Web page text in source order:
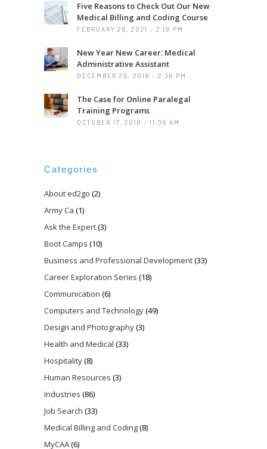
Five Reasons to Check Out Our New
Medical Billing and Coding Course
FEBRUARY 26, 2021 - 2:19 PM
New Year New Career: Medical
Administrative Assistant
DECEMBER 26, 2018 - 2:36 PM
The Case for Online Paralegal
Training Programs
OCTOBER 17, 2018 - 11:36 AM
Categories
About ed2go (2)
Army Ca (1)
Ask the Expert(3)
Boot Camps (10)
Business and Professional Development(33)
Career Exploration Series (18)
Communication (6)
Computers and Technology(49)
Design and Photography(3)
Health and Medical (33)
Hospitality(8)
Human Resources (3)
Industries (86)
Job Search (33)
Medical Billing and Coding(8)
MyCAA(6)